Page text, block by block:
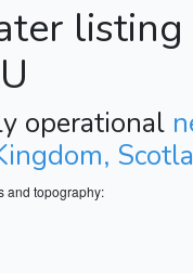
operational
and topography: